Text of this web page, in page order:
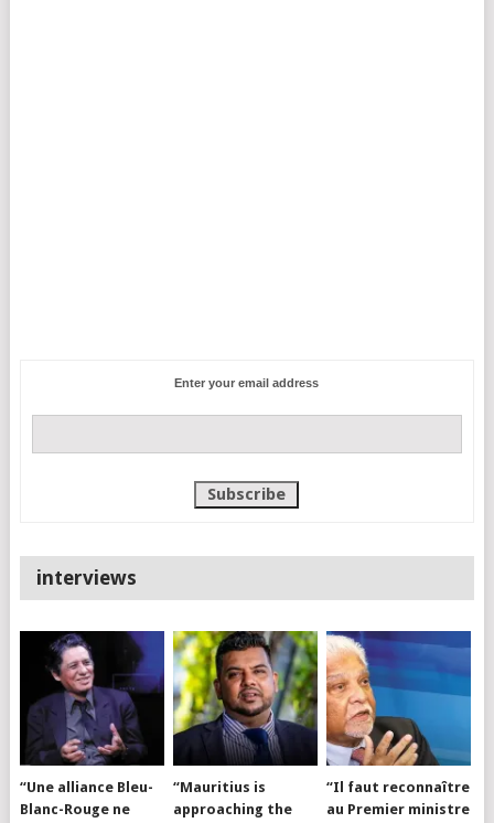
Enter your email address
interviews
“Une alliance Bleu-
Blanc-Rouge ne
“Mauritius is
approaching the
“Il faut reconnaître
au Premier ministre